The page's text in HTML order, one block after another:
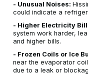
- Unusual Noises:
could indicate a
- Higher Electricity
system work harder,
and higher bills.
- Frozen Coils or Ice
near the evaporator
due to a leak or